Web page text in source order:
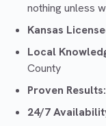
nothing unless
Kansas
Local
County
Proven Results:
24/7